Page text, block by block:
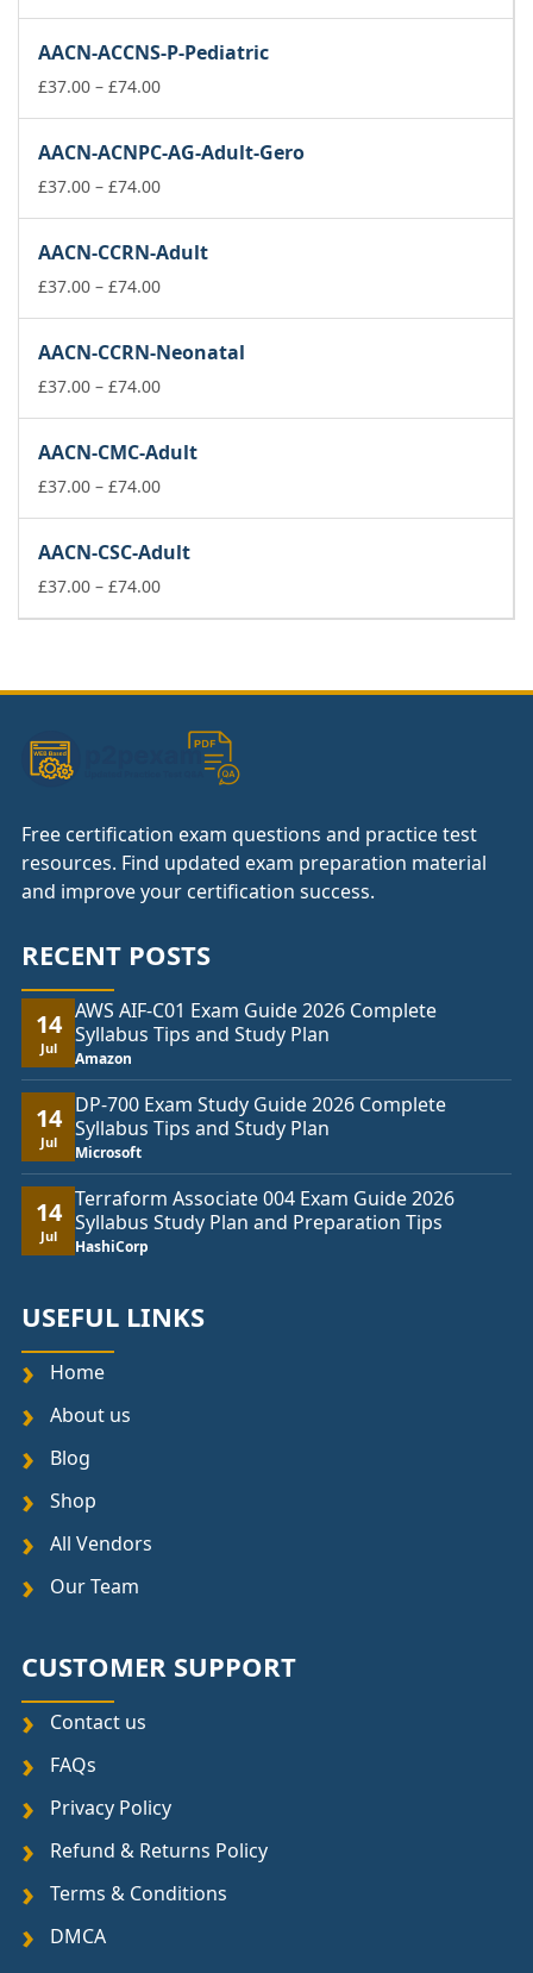
through
£74.00
AACN-ACCNS-P-Pediatric
£37.00 – £74.00Price
through
£74.00
AACN-ACNPC-AG-Adult-Gero
£37.00 – £74.00Price
through
£74.00
AACN-CCRN-Adult
£37.00 – £74.00Price
through
£74.00
AACN-CCRN-Neonatal
£37.00 – £74.00Price
through
£74.00
AACN-CMC-Adult
£37.00 – £74.00Price
through
£74.00
AACN-CSC-Adult
£37.00 – £74.00Price
£74.00
Free certification exam questions and practice test
resources. Find updated exam preparation material
and improve your certification success.
RECENT POSTS
14
Jul
AWS AIF-C01 Exam Guide 2026 Complete
Syllabus Tips and Study Plan
Amazon
14
Jul
DP-700 Exam Study Guide 2026 Complete
Syllabus Tips and Study Plan
Microsoft
14
Jul
Terraform Associate 004 Exam Guide 2026
Syllabus Study Plan and Preparation Tips
HashiCorp
USEFUL LINKS
Home
About us
Blog
Shop
All Vendors
Our Team
CUSTOMER SUPPORT
Contact us
FAQs
Privacy Policy
Refund & Returns Policy
Terms & Conditions
DMCA